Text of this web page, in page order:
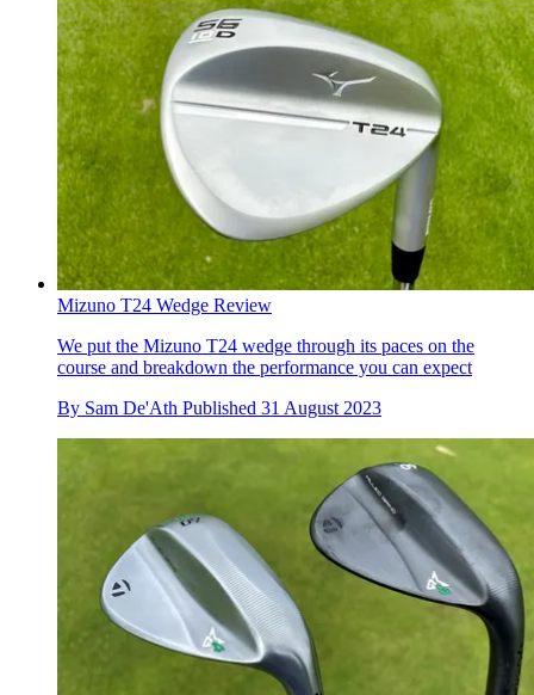
Mizuno T24 Wedge Review
We put the Mizuno T24 wedge through its paces on the
course and breakdown the performance you can expect
By Sam De'Ath Published 31 August 2023